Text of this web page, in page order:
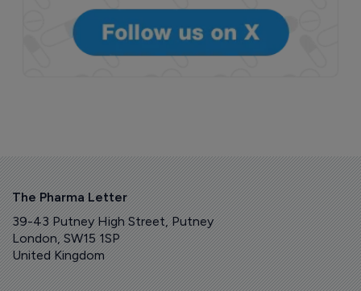
The Pharma Letter
39-43 Putney High Street, Putney
London, SW15 1SP
United Kingdom